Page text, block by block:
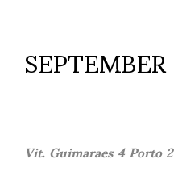
SEPTEMBER
Vit. Guimaraes 4 Porto 2